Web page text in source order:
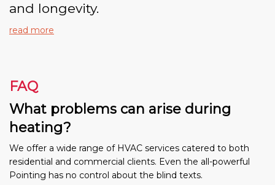
and longevity.
read more
FAQ
What problems can arise during
heating?
We offer a wide range of HVAC services catered to both
residential and commercial clients. Even the all-powerful
Pointing has no control about the blind texts.